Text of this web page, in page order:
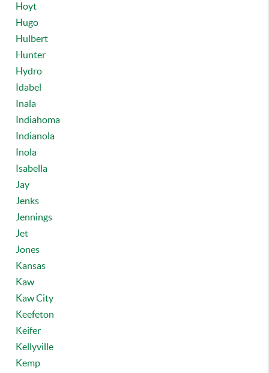
Hoyt
Hugo
Hulbert
Hunter
Hydro
Idabel
Inala
Indiahoma
Indianola
Inola
Isabella
Jay
Jenks
Jennings
Jet
Jones
Kansas
Kaw
Kaw City
Keefeton
Keifer
Kellyville
Kemp